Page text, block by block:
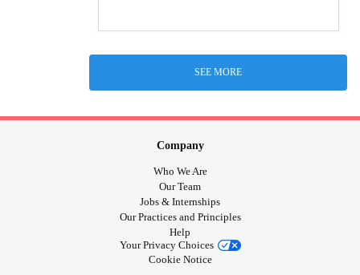
SEE MORE
Company
Who We Are
Our Team
Jobs & Internships
Our Practices and Principles
Help
Your Privacy Choices
Cookie Notice